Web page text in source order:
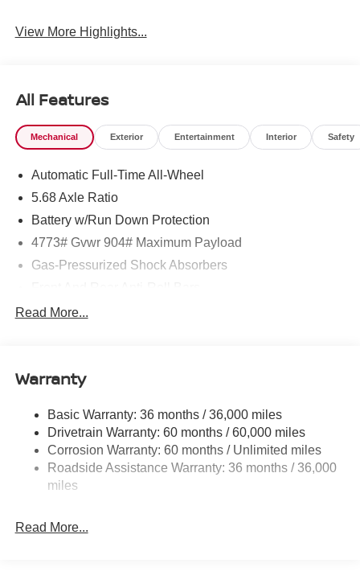
View More Highlights...
All Features
Mechanical Exterior Entertainment Interior Safety
Automatic Full-Time All-Wheel
5.68 Axle Ratio
Battery w/Run Down Protection
4773# Gvwr 904# Maximum Payload
Gas-Pressurized Shock Absorbers
Electric Power-Assist Speed-Sensing Steering
Permanent Locking Hubs
Multi-Link Rear Suspension w/Coil Springs
4-Wheel Disc Brakes w/4-Wheel ABS, Front And Rear
Vented Discs, Brake Assist, Hill Hold Control and
Electric Parking Brake
Read More...
Warranty
Basic Warranty: 36 months / 36,000 miles
Drivetrain Warranty: 60 months / 60,000 miles
Corrosion Warranty: 60 months / Unlimited miles
Roadside Assistance Warranty: 36 months / 36,000
miles
Read More...